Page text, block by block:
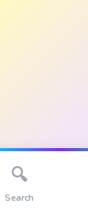
🔍
Search